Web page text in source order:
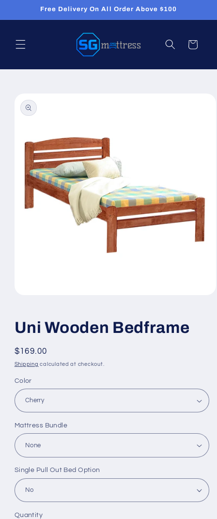
Skip toFree Delivery On All Order Above $100
Cart
product
information
in
modal
Uni Wooden Bedframe
Regular
price
$169.00
Shipping calculated at checkout.
Color
Mattress Bundle
Single Pull Out Bed Option
Quantity